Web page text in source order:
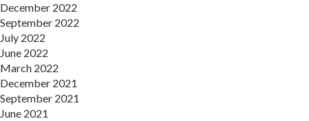
December 2022
September 2022
July 2022
June 2022
March 2022
December 2021
September 2021
June 2021